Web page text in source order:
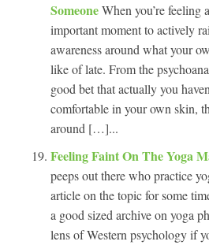
SomeoneWhen you’re feeling
important moment to actively
awareness around what your
like of late. From the
good bet that actually you
comfortable in your own skin,
around […]...
Feeling Faint On The Yoga
peeps out there who practice
article on the topic for some
a good sized archive on yoga
lens of Western psychology if